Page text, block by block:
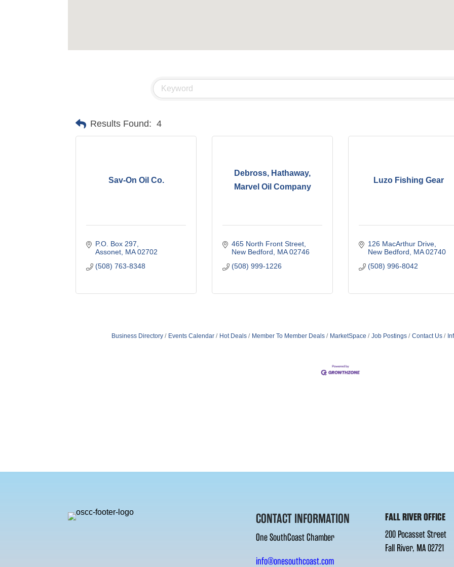
Results Found: 4
Sav-On Oil Co.
P.O. Box 297
Assonet MA 02702
(508) 763-8348
Debross, Hathaway,
Marvel Oil Company
465 North Front Street
New Bedford
MA 02746
(508) 999-1226
Luzo Fishing Gear
126 MacArthur Drive
New Bedford
MA 02740
(508) 996-8042
Business Directory Events Calendar Hot Deals Member To Member Deals MarketSpace Job Postings Contact Us
CONTACT INFORMATION
One SouthCoast Chamber
info@onesouthcoast.com
FALL RIVER OFFICE
200 Pocasset Street
Fall River, MA 02721